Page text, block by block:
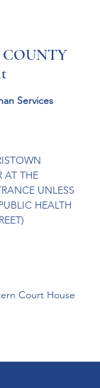
Services
AT THE
UNLESS
HEALTH
Court House